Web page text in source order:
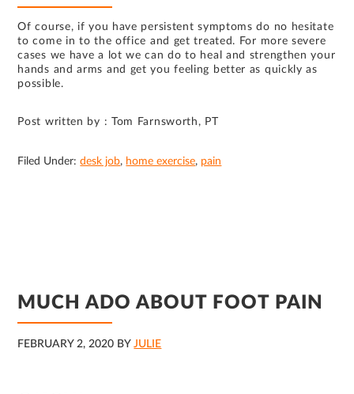
Of course, if you have persistent symptoms do no hesitate
to come in to the office and get treated. For more severe
cases we have a lot we can do to heal and strengthen your
hands and arms and get you feeling better as quickly as
possible.
Post written by : Tom Farnsworth, PT
Filed Under:desk job, home exercise, pain
MUCH ADO ABOUT FOOT PAIN
FEBRUARY 2, 2020 BYJULIE